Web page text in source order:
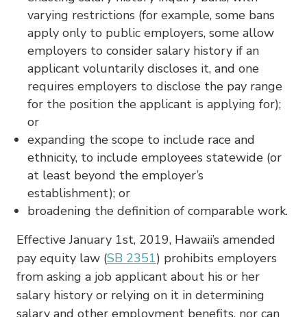
varying restrictions (for example, some bans
apply only to public employers, some allow
employers to consider salary history if an
applicant voluntarily discloses it, and one
requires employers to disclose the pay range
for the position the applicant is applying for);
or
expanding the scope to include race and
ethnicity, to include employees statewide (or
at least beyond the employer’s
establishment); or
broadening the definition of comparable work.
Effective January 1st, 2019, Hawaii’s amended
pay equity law (SB 2351) prohibits employers
from asking a job applicant about his or her
salary history or relying on it in determining
salary and other employment benefits, nor can